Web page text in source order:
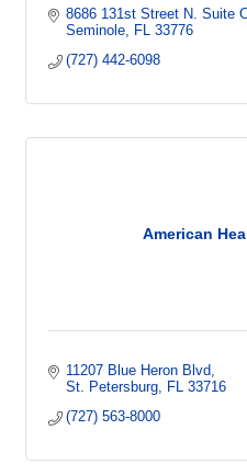
8686 131st Street N. Suite
Seminole
FL
33776
(727) 442-6098
American
11207 Blue Heron Blvd
St. Petersburg
FL
33716
(727) 563-8000